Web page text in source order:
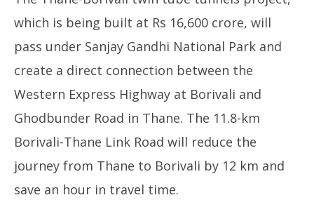
which is being built at Rs 16,600 crore, will
pass under Sanjay Gandhi National Park and
create a direct connection between the
Western Express Highway at Borivali and
Ghodbunder Road in Thane. The 11.8-km
Borivali-Thane Link Road will reduce the
journey from Thane to Borivali by 12 km and
save an hour in travel time.